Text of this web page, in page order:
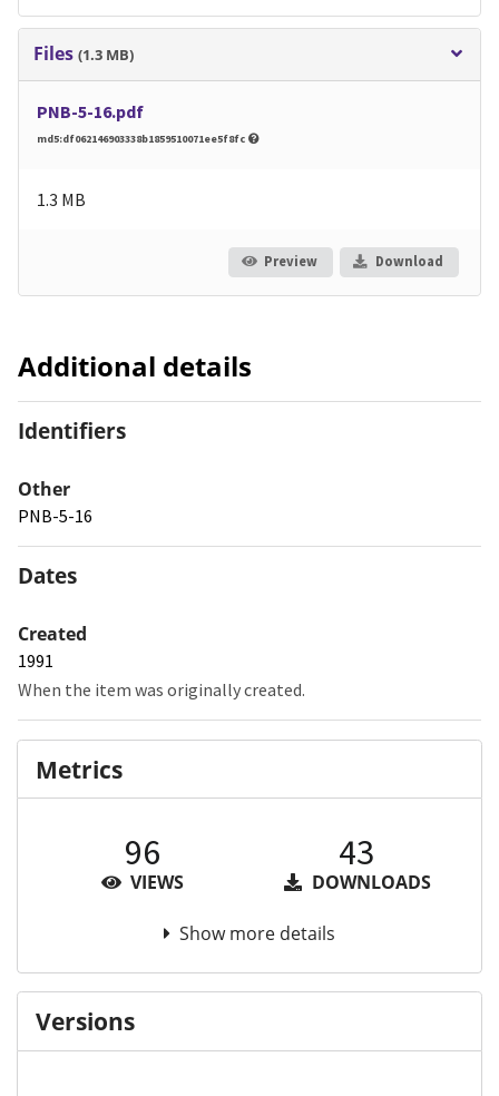
Files (1.3 MB)
PNB-5-16.pdf
md5:df062146903338b1859510071ee5f8fc
1.3 MB
Preview Download
Additional details
Identifiers
Other
PNB-5-16
Dates
Created
1991
When the item was originally created.
Metrics
96
VIEWS
43
DOWNLOADS
Show more details
Versions